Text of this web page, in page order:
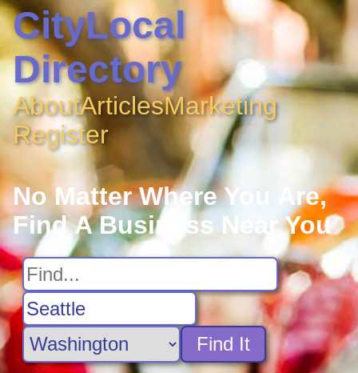
CityLocal
Directory
AboutArticlesMarketing
Register
No Matter Where You Are,
Find A Business Near You
Find It